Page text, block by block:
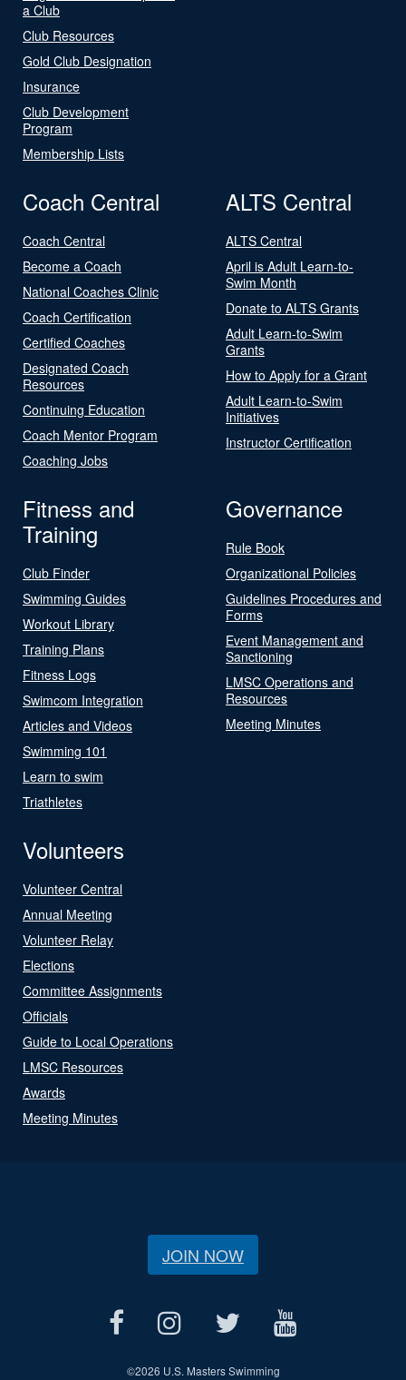
a Club
Club Resources
Gold Club Designation
Insurance
Club Development
Program
Membership Lists
Coach Central
Coach Central
Become a Coach
National Coaches Clinic
Coach Certification
Certified Coaches
Designated Coach
Resources
Continuing Education
Coach Mentor Program
Coaching Jobs
ALTS Central
ALTS Central
April is Adult Learn-to-
Swim Month
Donate to ALTS Grants
Adult Learn-to-Swim
Grants
How to Apply for a Grant
Adult Learn-to-Swim
Initiatives
Instructor Certification
Fitness and
Training
Club Finder
Swimming Guides
Workout Library
Training Plans
Fitness Logs
Swimcom Integration
Articles and Videos
Swimming 101
Learn to swim
Triathletes
Governance
Rule Book
Organizational Policies
Guidelines Procedures and
Forms
Event Management and
Sanctioning
LMSC Operations and
Resources
Meeting Minutes
Volunteers
Volunteer Central
Annual Meeting
Volunteer Relay
Elections
Committee Assignments
Officials
Guide to Local Operations
LMSC Resources
Awards
Meeting Minutes
JOIN NOW
©2026 U.S. Masters Swimming